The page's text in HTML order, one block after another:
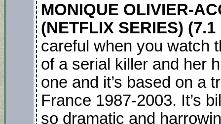
MONIQUE OLIVIER-
(NETFLIX SERIES) (7.1
careful when you watch
of a serial killer and her
one and it’s based on a
France 1987-2003. It’s
so dramatic and